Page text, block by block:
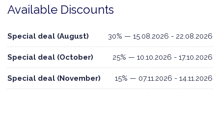
Available Discounts
Special deal (August) 30% — 15.08.2026 - 22.08.2026
Special deal (October) 25% — 10.10.2026 - 17.10.2026
Special deal (November) 15% — 07.11.2026 - 14.11.2026